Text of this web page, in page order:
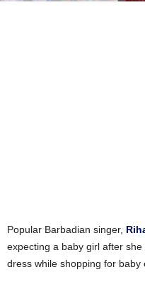
Popular Barbadian singer,
expecting a baby girl after
dress while shopping for baby